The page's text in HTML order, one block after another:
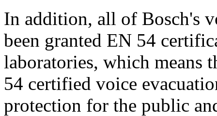
In addition, all of Bosch's
been granted EN 54
laboratories, which means
54 certified voice
protection for the public